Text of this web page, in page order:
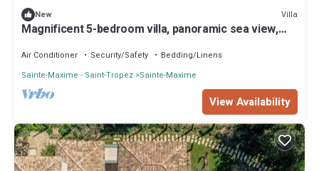
New Villa
Magnificent 5-bedroom villa, panoramic sea view,
Air Conditioner Security/Safety
Bedding/Linens
Sainte-Maxime - Saint-Tropez Sainte-Maxime
View Availability